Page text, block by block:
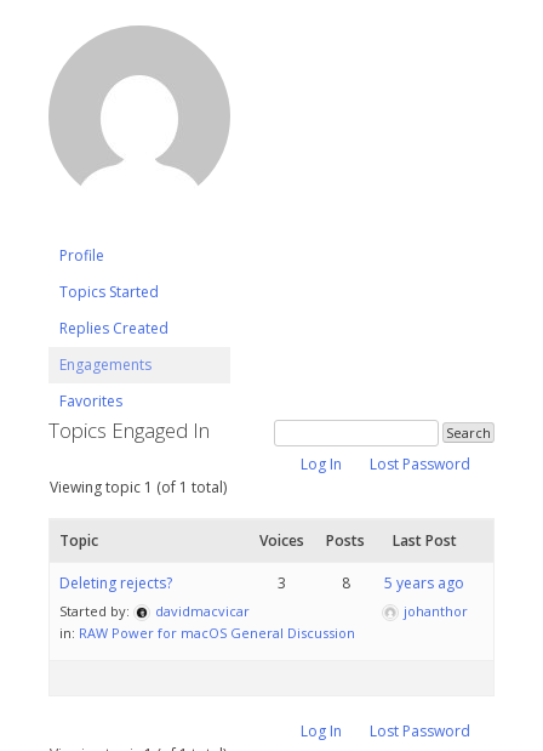
Profile
Topics Started
Replies Created
Engagements
Favorites
Topics Engaged In
Log In
Lost Password
Viewing topic 1 (of 1 total)
Topic Voices Posts Last Post
Deleting rejects?
Started by:
davidmacvicar
in: RAW Power for macOS General Discussion
3 8 5 years ago
johanthor
Log In
Lost Password